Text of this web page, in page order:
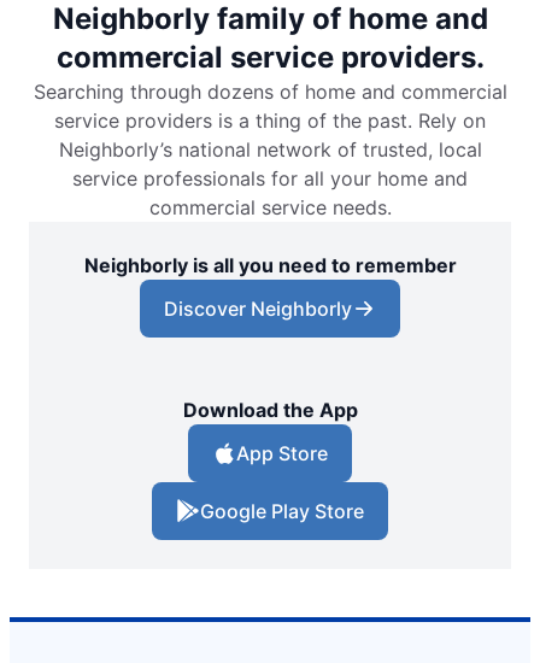
Neighborly family of home and
commercial service providers.
Searching through dozens of home and commercial
service providers is a thing of the past. Rely on
Neighborly’s national network of trusted, local
service professionals for all your home and
commercial service needs.
Neighborly is all you need to remember
Discover Neighborly
Download the App
App Store
Google Play Store